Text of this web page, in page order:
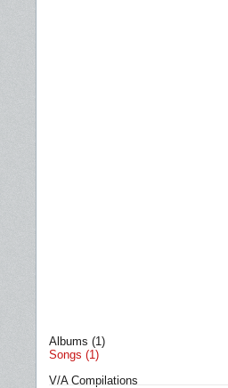
Albums (1)
Songs (1)
V/A Compilations